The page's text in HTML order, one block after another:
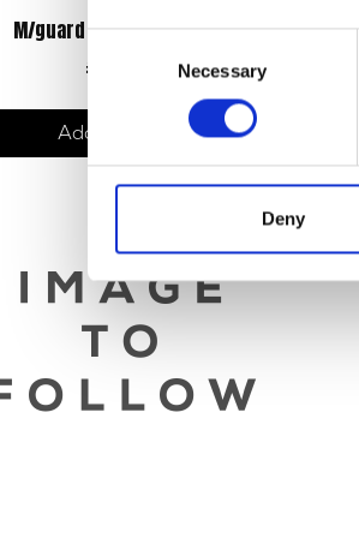
Selection
Necessary
Deny
M/guard – Front – M/Black
£
Add to basket